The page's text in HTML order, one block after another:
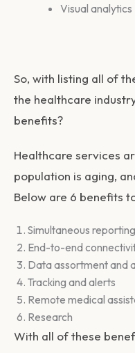
Visual analytics
So, with listing all of
the healthcare
benefits?
Healthcare services
population is aging,
Below are 6 benefits
Simultaneous
End-to-end
Data assortment and
Tracking and alerts
Remote medical
Research
With all of these